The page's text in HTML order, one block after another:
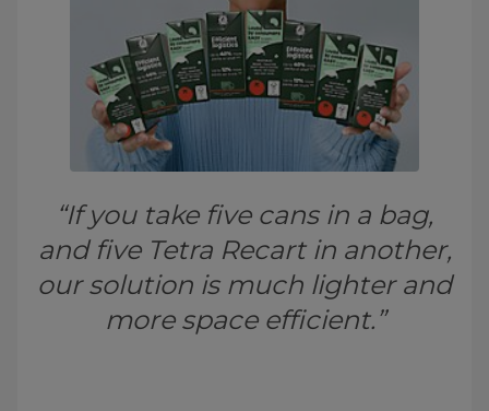
“If you take five cans in a bag,
and five Tetra Recart in another,
our solution is much lighter and
more space efficient.”